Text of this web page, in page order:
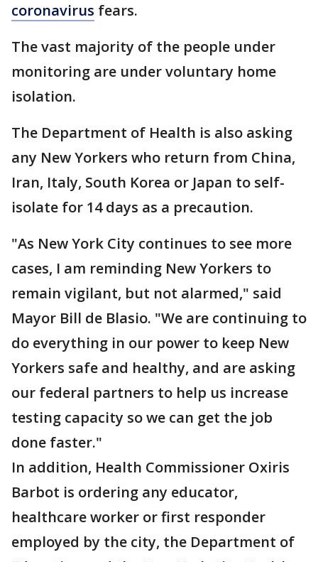
coronavirus fears.
The vast majority of the people under
monitoring are under voluntary home
isolation.
The Department of Health is also asking
any New Yorkers who return from China,
Iran, Italy, South Korea or Japan to self-
isolate for 14 days as a precaution.
"As New York City continues to see more
cases, I am reminding New Yorkers to
remain vigilant, but not alarmed," said
Mayor Bill de Blasio. "We are continuing to
do everything in our power to keep New
Yorkers safe and healthy, and are asking
our federal partners to help us increase
testing capacity so we can get the job
done faster."
In addition, Health Commissioner Oxiris
Barbot is ordering any educator,
healthcare worker or first responder
employed by the city, the Department of